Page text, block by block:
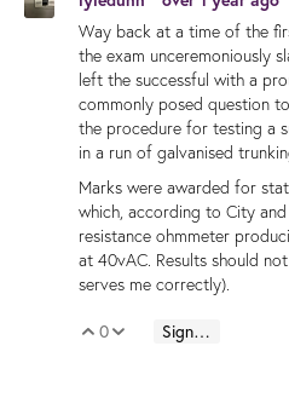
Way back at a time of the
the exam unceremoniously
left the successful with a
commonly posed question
the procedure for testing a
in a run of galvanised
Marks were awarded for
which, according to City
resistance ohmmeter
at 40vAC. Results should
serves me correctly).
Vote Up
0 Vote Down
Sign in to reply